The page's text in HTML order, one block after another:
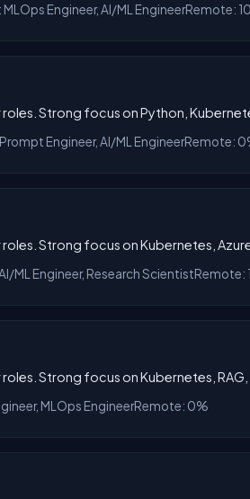
Engineer, AI/ML EngineerRemote:
Strong focus on Python,
Engineer, AI/ML EngineerRemote:
Strong focus on Kubernetes,
ML Engineer, Research ScientistRemote:
Strong focus on Kubernetes, RAG,
MLOps EngineerRemote: 0%